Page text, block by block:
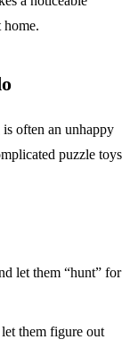
home.
often an unhappy
puzzle toys
let them “hunt” for
them figure out